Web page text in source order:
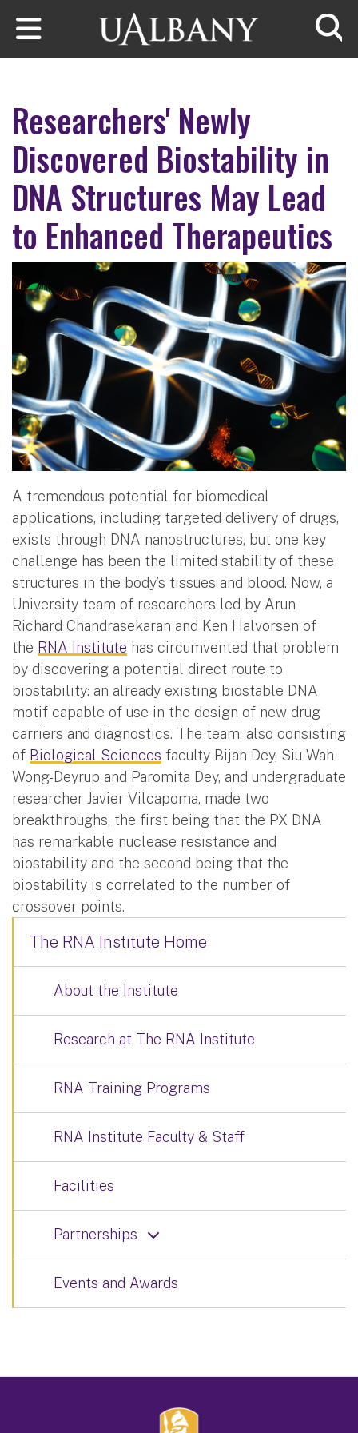
Skip to main content
Researchers' Newly
Discovered Biostability in
DNA Structures May Lead
to Enhanced Therapeutics
A tremendous potential for biomedical
applications, including targeted delivery of drugs,
exists through DNA nanostructures, but one key
challenge has been the limited stability of these
structures in the body’s tissues and blood. Now, a
University team of researchers led by Arun
Richard Chandrasekaran and Ken Halvorsen of
the RNA Institute has circumvented that problem
by discovering a potential direct route to
biostability: an already existing biostable DNA
motif capable of use in the design of new drug
carriers and diagnostics. The team, also consisting
of Biological Sciences faculty Bijan Dey, Siu Wah
Wong-Deyrup and Paromita Dey, and undergraduate
researcher Javier Vilcapoma, made two
breakthroughs, the first being that the PX DNA
has remarkable nuclease resistance and
biostability and the second being that the
biostability is correlated to the number of
crossover points.
The RNA Institute Home
About the Institute
Research at The RNA Institute
RNA Training Programs
RNA Institute Faculty & Staff
Facilities
Partnerships
Events and Awards